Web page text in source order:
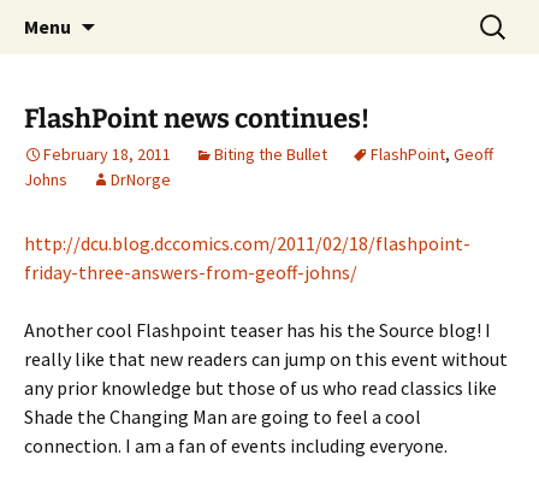
Raging Bullets
A DC Comics Fan Podcast
Menu
Search
for:
FlashPoint news continues!
February 18, 2011 Biting the Bullet FlashPoint, Geoff
Johns
DrNorge
http://dcu.blog.dccomics.com/2011/02/18/flashpoint-
friday-three-answers-from-geoff-johns/
Another cool Flashpoint teaser has his the Source blog! I
really like that new readers can jump on this event without
any prior knowledge but those of us who read classics like
Shade the Changing Man are going to feel a cool
connection. I am a fan of events including everyone.